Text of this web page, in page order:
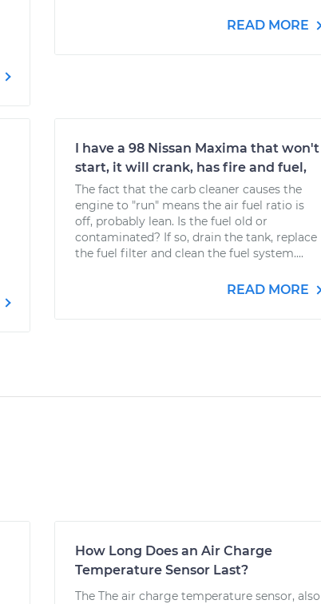
READ MORE
I have a 98 Nissan Maxima that won't
start, it will crank, has fire and fuel,
The fact that the carb cleaner causes the
engine to "run" means the air fuel ratio is
off, probably lean. Is the fuel old or
contaminated? If so, drain the tank, replace
the fuel filter and clean the fuel system....
READ MORE
How Long Does an Air Charge
Temperature Sensor Last?
The The air charge temperature sensor, also